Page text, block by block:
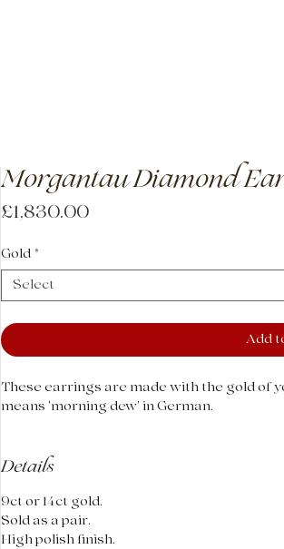
Morgantau Diamond
£1,830.00Price
Gold *
Select
Add
These earrings are made with the gold of
means 'morning dew' in German.
Details
9ct or 14ct gold.
Sold as a pair.
High polish finish.